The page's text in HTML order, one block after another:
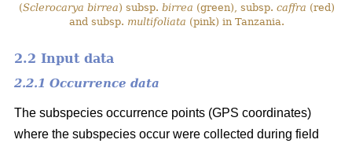
(Sclerocarya birrea) subsp.birrea (green), subsp.caffra (red)
and subsp. multifoliata (pink) in Tanzania.
2.2 Input data
2.2.1 Occurrence data
The subspecies occurrence points (GPS coordinates)
where the subspecies occur were collected during field